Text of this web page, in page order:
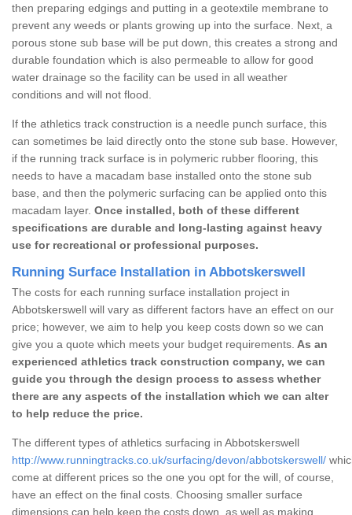
then preparing edgings and putting in a geotextile membrane to
prevent any weeds or plants growing up into the surface. Next, a
porous stone sub base will be put down, this creates a strong and
durable foundation which is also permeable to allow for good
water drainage so the facility can be used in all weather
conditions and will not flood.
If the athletics track construction is a needle punch surface, this
can sometimes be laid directly onto the stone sub base. However,
if the running track surface is in polymeric rubber flooring, this
needs to have a macadam base installed onto the stone sub
base, and then the polymeric surfacing can be applied onto this
macadam layer. Once installed, both of these different
specifications are durable and long-lasting against heavy
use for recreational or professional purposes.
Running Surface Installation in Abbotskerswell
The costs for each running surface installation project in
Abbotskerswell will vary as different factors have an effect on our
price; however, we aim to help you keep costs down so we can
give you a quote which meets your budget requirements. As an
experienced athletics track construction company, we can
guide you through the design process to assess whether
there are any aspects of the installation which we can alter
to help reduce the price.
The different types of athletics surfacing in Abbotskerswell
http://www.runningtracks.co.uk/surfacing/devon/abbotskerswell/
come at different prices so the one you opt for the will, of course,
have an effect on the final costs. Choosing smaller surface
dimensions can help keep the costs down, as well as making